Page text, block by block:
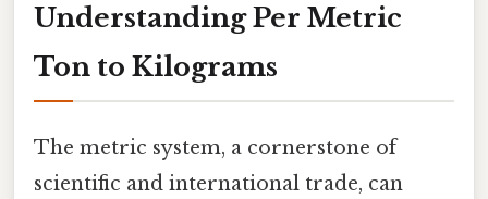
Understanding Per Metric
Ton to Kilograms
The metric system, a cornerstone of
scientific and international trade, can